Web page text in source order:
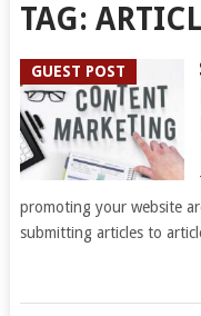
TAG:
GUEST POST
promoting your website
submitting articles to